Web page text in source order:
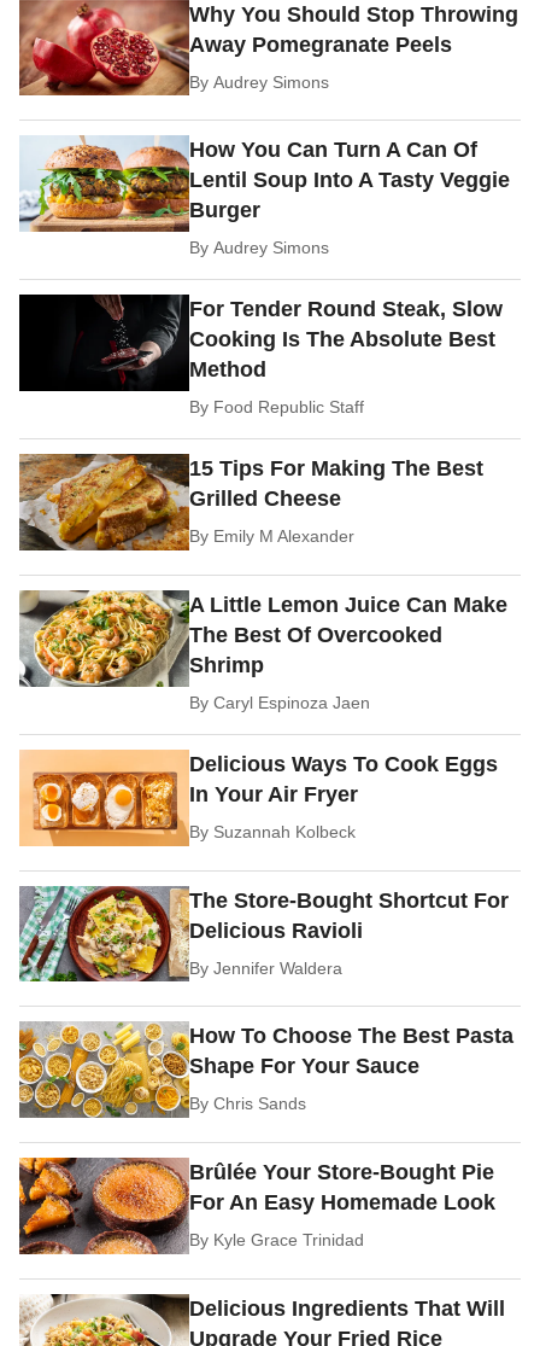
Why You Should Stop Throwing
Away Pomegranate Peels
ByAudrey Simons
How You Can Turn A Can Of
Lentil Soup Into A Tasty Veggie
Burger
ByAudrey Simons
For Tender Round Steak, Slow
Cooking Is The Absolute Best
Method
By Food Republic Staff
15 Tips For Making The Best
Grilled Cheese
By Emily M Alexander
A Little Lemon Juice Can Make
The Best Of Overcooked
Shrimp
ByCaryl Espinoza Jaen
Delicious Ways To Cook Eggs
In Your Air Fryer
By Suzannah Kolbeck
The Store-Bought Shortcut For
Delicious Ravioli
ByJennifer Waldera
How To Choose The Best Pasta
Shape For Your Sauce
ByChris Sands
Brûlée Your Store-Bought Pie
For An Easy Homemade Look
By Kyle Grace Trinidad
Delicious Ingredients That Will
Upgrade Your Fried Rice